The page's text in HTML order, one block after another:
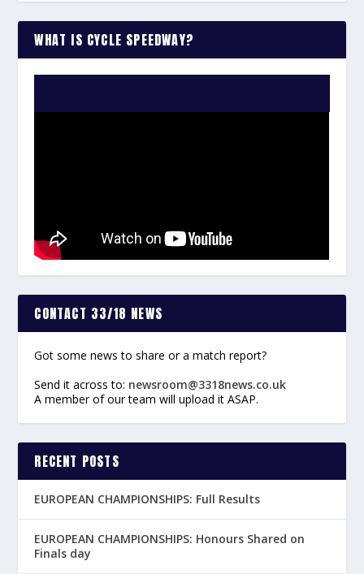
WHAT IS CYCLE SPEEDWAY?
CONTACT 33/18 NEWS
Got some news to share or a match report?
Send it across to: newsroom@3318news.co.uk
A member of our team will upload it ASAP.
RECENT POSTS
EUROPEAN CHAMPIONSHIPS: Full Results
EUROPEAN CHAMPIONSHIPS: Honours Shared on
Finals day